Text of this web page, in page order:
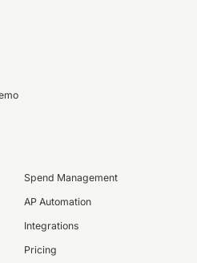
Spend Management
AP Automation
Integrations
Pricing